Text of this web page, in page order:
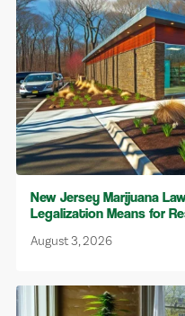
New Jersey Marijuana
Legalization Means for
August 3, 2026